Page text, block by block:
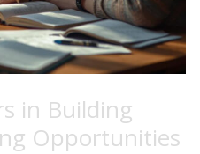
in Building
Opportunities